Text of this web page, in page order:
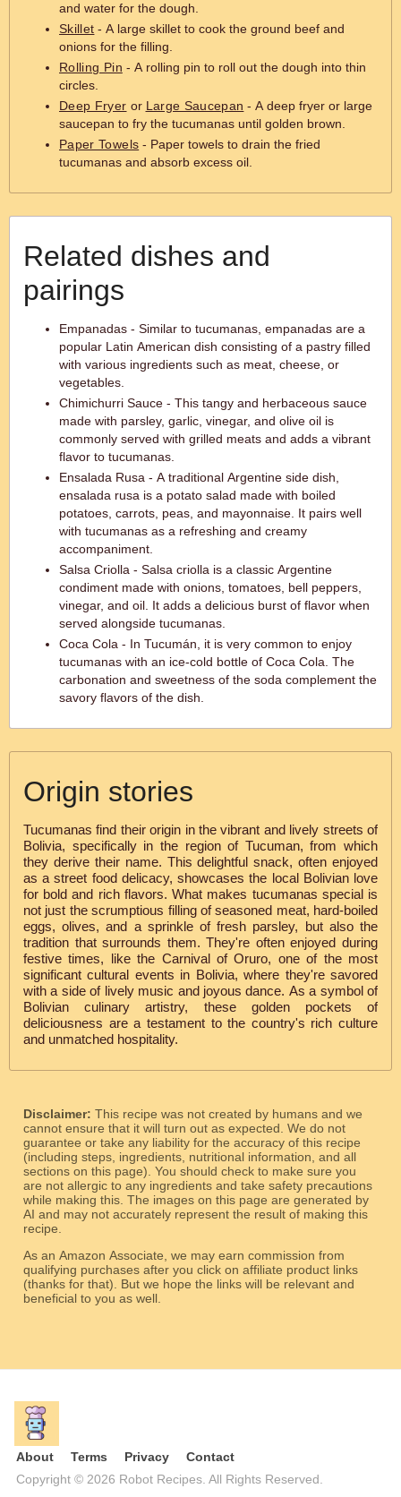
and water for the dough.
Skillet - A large skillet to cook the ground beef and
onions for the filling.
Rolling Pin - A rolling pin to roll out the dough into thin
circles.
Deep Fryer or Large Saucepan - A deep fryer or large
saucepan to fry the tucumanas until golden brown.
Paper Towels - Paper towels to drain the fried
tucumanas and absorb excess oil.
Related dishes and
pairings
Empanadas - Similar to tucumanas, empanadas are a
popular Latin American dish consisting of a pastry filled
with various ingredients such as meat, cheese, or
vegetables.
Chimichurri Sauce - This tangy and herbaceous sauce
made with parsley, garlic, vinegar, and olive oil is
commonly served with grilled meats and adds a vibrant
flavor to tucumanas.
Ensalada Rusa - A traditional Argentine side dish,
ensalada rusa is a potato salad made with boiled
potatoes, carrots, peas, and mayonnaise. It pairs well
with tucumanas as a refreshing and creamy
accompaniment.
Salsa Criolla - Salsa criolla is a classic Argentine
condiment made with onions, tomatoes, bell peppers,
vinegar, and oil. It adds a delicious burst of flavor when
served alongside tucumanas.
Coca Cola - In Tucumán, it is very common to enjoy
tucumanas with an ice-cold bottle of Coca Cola. The
carbonation and sweetness of the soda complement the
savory flavors of the dish.
Origin stories
Tucumanas find their origin in the vibrant and lively streets of
Bolivia, specifically in the region of Tucuman, from which
they derive their name. This delightful snack, often enjoyed
as a street food delicacy, showcases the local Bolivian love
for bold and rich flavors. What makes tucumanas special is
not just the scrumptious filling of seasoned meat, hard-boiled
eggs, olives, and a sprinkle of fresh parsley, but also the
tradition that surrounds them. They're often enjoyed during
festive times, like the Carnival of Oruro, one of the most
significant cultural events in Bolivia, where they're savored
with a side of lively music and joyous dance. As a symbol of
Bolivian culinary artistry, these golden pockets of
deliciousness are a testament to the country's rich culture
and unmatched hospitality.
Disclaimer: This recipe was not created by humans and we
cannot ensure that it will turn out as expected. We do not
guarantee or take any liability for the accuracy of this recipe
(including steps, ingredients, nutritional information, and all
sections on this page). You should check to make sure you
are not allergic to any ingredients and take safety precautions
while making this. The images on this page are generated by
AI and may not accurately represent the result of making this
recipe.
As an Amazon Associate, we may earn commission from
qualifying purchases after you click on affiliate product links
(thanks for that). But we hope the links will be relevant and
beneficial to you as well.
About Terms Privacy
Contact
Copyright © 2026 Robot Recipes. All Rights Reserved.